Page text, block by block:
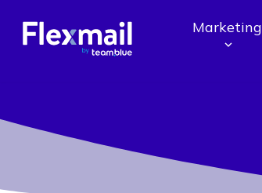
Marketing